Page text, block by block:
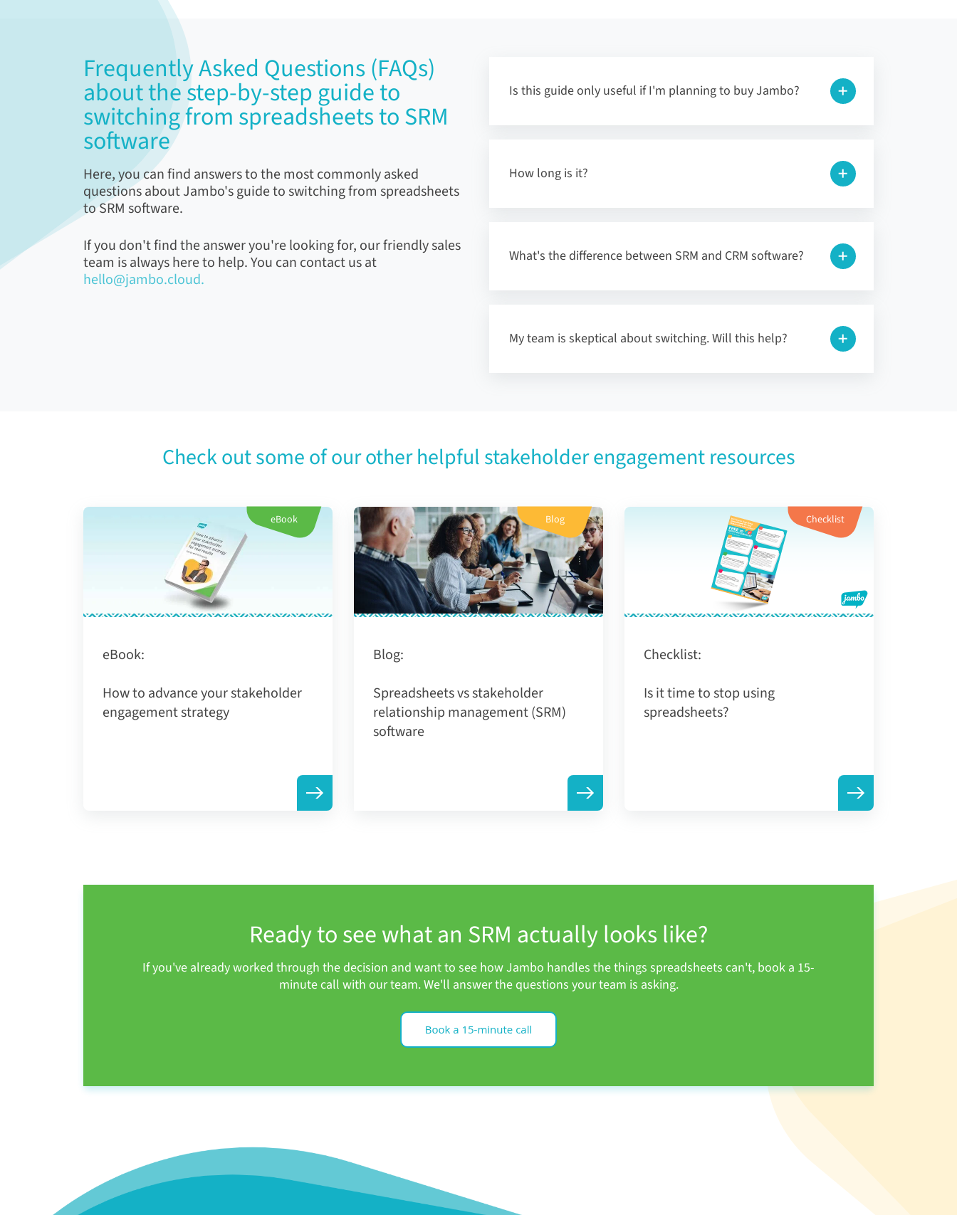
Frequently Asked Questions (FAQs)
about the step-by-step guide to
switching from spreadsheets to SRM
software
Here, you can find answers to the most commonly asked
questions about Jambo's guide to switching from spreadsheets
to SRM software.
If you don't find the answer you're looking for, our friendly sales
team is always here to help. You can contact us at
hello@jambo.cloud.
Is this guide only useful if I'm planning to buy Jambo?
How long is it?
What's the difference between SRM and CRM software?
My team is skeptical about switching. Will this help?
Check out some of our other helpful stakeholder engagement resources
eBook
eBook:
How to advance your stakeholder
engagement strategy
Blog
Blog:
Spreadsheets vs stakeholder
relationship management (SRM)
software
Checklist
Checklist:
Is it time to stop using
spreadsheets?
Ready to see what an SRM actually looks like?
If you've already worked through the decision and want to see how Jambo handles the things spreadsheets can't, book a 15-
minute call with our team. We'll answer the questions your team is asking.